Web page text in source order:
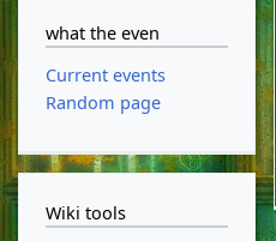
what the even
Current events
Random page
Wiki tools